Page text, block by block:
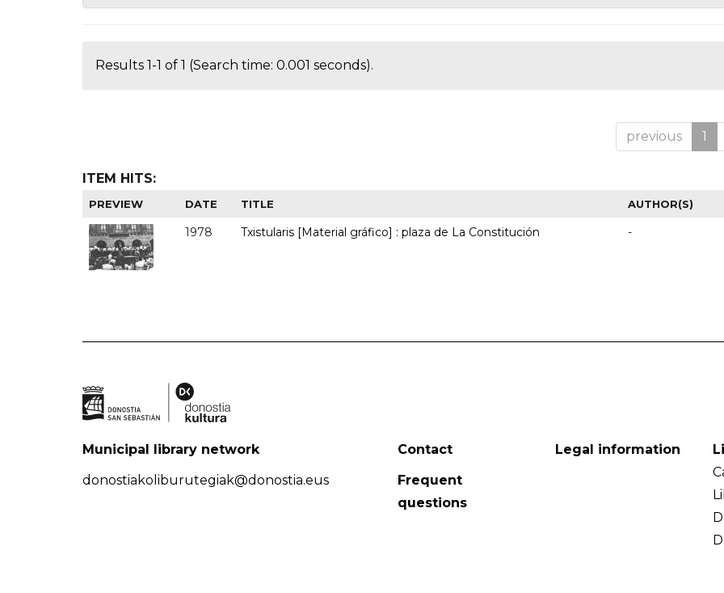
Results 1-1 of 1 (Search time: 0.001 seconds).
previous 1
ITEM HITS:
PREVIEW DATE TITLE AUTHOR(S)
1978 Txistularis [Material gráfico] : plaza de La Constitución -
Municipal library network
donostiakoliburutegiak@donostia.eus
Contact
Frequent
questions
Legal information